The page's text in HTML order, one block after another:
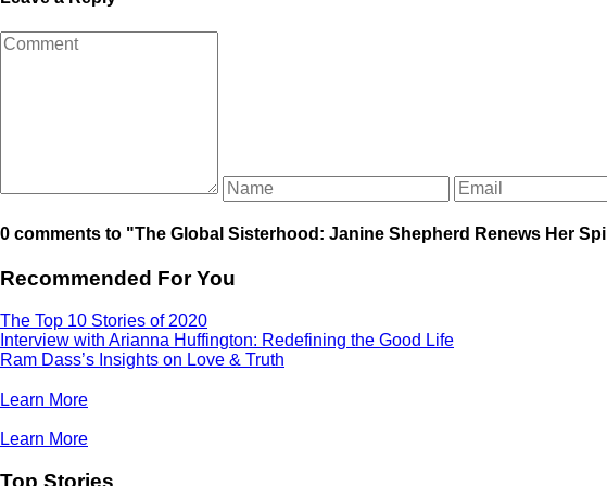
0 comments to "The Global Sisterhood: Janine Shepherd Renews Her
Recommended For You
The Top 10 Stories of 2020
Interview with Arianna Huffington: Redefining the Good Life
Ram Dass’s Insights on Love & Truth
Learn More
Learn More
Top Stories